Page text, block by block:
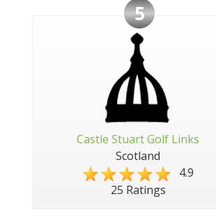
5
Castle Stuart Golf Links
Scotland
4.9
25 Ratings